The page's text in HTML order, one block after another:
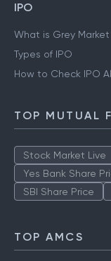
IPO
What is Grey
Types of IPO
How to Check IPO
TOP MUTUAL
Stock Market Live
Yes Bank Share
SBI Share Price
TOP AMCS